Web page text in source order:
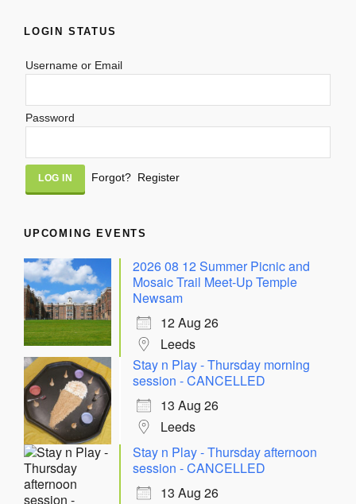
LOGIN STATUS
Username or Email
Password
Alternative:
Forgot? Register
UPCOMING EVENTS
2026 08 12 Summer Picnic and
Mosaic Trail Meet-Up Temple
Newsam
12 Aug 26
Leeds
Stay n Play - Thursday morning
session - CANCELLED
13 Aug 26
Leeds
Stay n Play - Thursday afternoon
session - CANCELLED
13 Aug 26